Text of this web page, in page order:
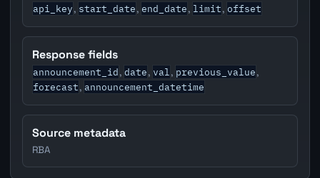
api_key, start_date, end_date, limit, offset
Response fields
announcement_id, date, val, previous_value,
forecast, announcement_datetime
Source metadata
RBA